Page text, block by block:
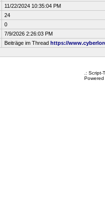
11/22/2024 10:35:04 PM
24
0
7/9/2026 2:26:03 PM
Beiträge im Thread https://
.: Script-
Powered